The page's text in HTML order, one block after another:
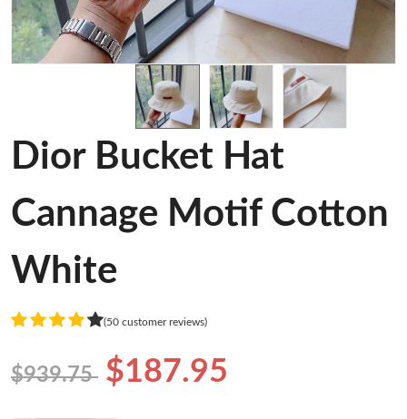
Dior Bucket Hat
Cannage Motif Cotton
White
(50 customer reviews)
$939.75 $187.95